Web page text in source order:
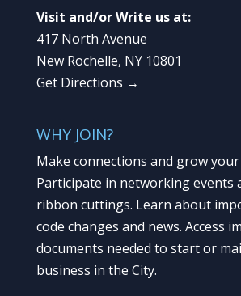
Visit and/or Write us at:
417 North Avenue
New Rochelle, NY 10801
Get Directions →
WHY JOIN?
Make connections and grow
Participate in networking events
ribbon cuttings. Learn about
code changes and news. Access
documents needed to start or
business in the City.